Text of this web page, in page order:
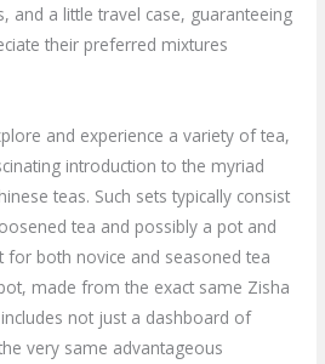
and a little travel case, guaranteeing
their preferred mixtures
and experience a variety of tea,
introduction to the myriad
teas. Such sets typically consist
tea and possibly a pot and
for both novice and seasoned tea
made from the exact same Zisha
not just a dashboard of
very same advantageous